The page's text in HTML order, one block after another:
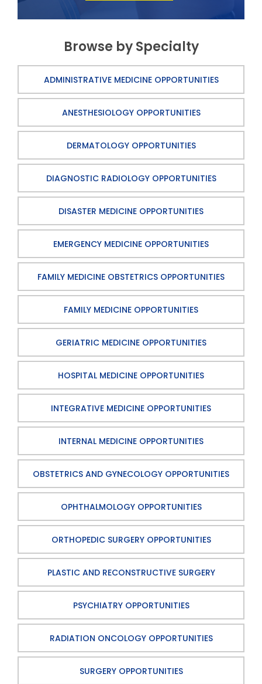
Browse by Specialty
ADMINISTRATIVE MEDICINE OPPORTUNITIES
ANESTHESIOLOGY OPPORTUNITIES
DERMATOLOGY OPPORTUNITIES
DIAGNOSTIC RADIOLOGY OPPORTUNITIES
DISASTER MEDICINE OPPORTUNITIES
EMERGENCY MEDICINE OPPORTUNITIES
FAMILY MEDICINE OBSTETRICS OPPORTUNITIES
FAMILY MEDICINE OPPORTUNITIES
GERIATRIC MEDICINE OPPORTUNITIES
HOSPITAL MEDICINE OPPORTUNITIES
INTEGRATIVE MEDICINE OPPORTUNITIES
INTERNAL MEDICINE OPPORTUNITIES
OBSTETRICS AND GYNECOLOGY OPPORTUNITIES
OPHTHALMOLOGY OPPORTUNITIES
ORTHOPEDIC SURGERY OPPORTUNITIES
PLASTIC AND RECONSTRUCTIVE SURGERY
PSYCHIATRY OPPORTUNITIES
RADIATION ONCOLOGY OPPORTUNITIES
SURGERY OPPORTUNITIES